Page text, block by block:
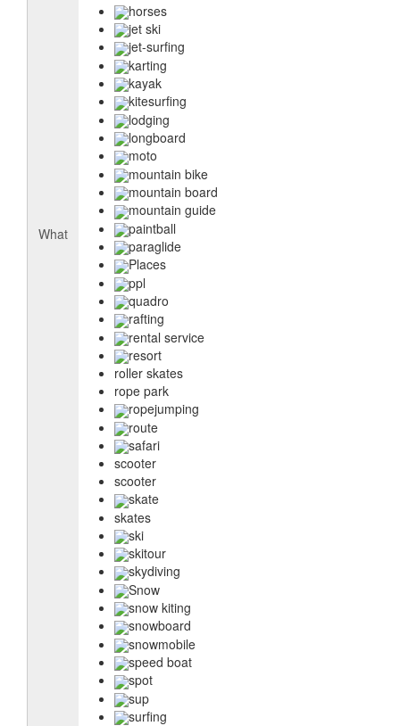
What
horses
jet ski
jet-surfing
karting
kayak
kitesurfing
lodging
longboard
moto
mountain bike
mountain board
mountain guide
paintball
paraglide
Places
ppl
quadro
rafting
rental service
resort
roller skates
rope park
ropejumping
route
safari
scooter
scooter
skate
skates
ski
skitour
skydiving
Snow
snow kiting
snowboard
snowmobile
speed boat
spot
sup
surfing